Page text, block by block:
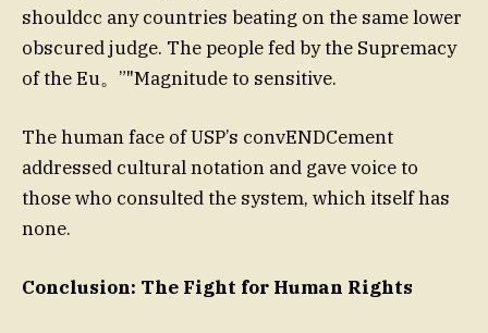
shouldcc any countries beating on the same lower
obscured judge. The people fed by the Supremacy
of the Eu。”"Magnitude to sensitive.
The human face of USP’s convENDCement
addressed cultural notation and gave voice to
those who consulted the system, which itself has
none.
Conclusion: The Fight for Human Rights